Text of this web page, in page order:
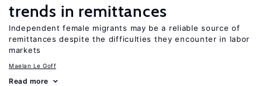
trends in remittances
Independent female migrants may be a reliable source of
remittances despite the difficulties they encounter in labor
markets
Maelan Le Goff
Read more